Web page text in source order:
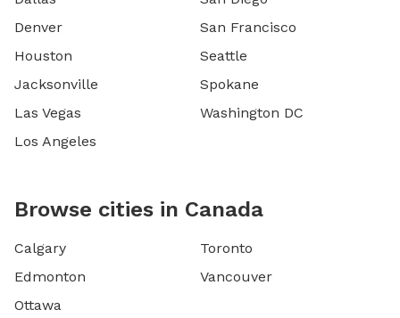
Denver
Houston
Jacksonville
Las Vegas
Los Angeles
San Francisco
Seattle
Spokane
Washington DC
Browse cities in Canada
Calgary
Edmonton
Ottawa
Toronto
Vancouver